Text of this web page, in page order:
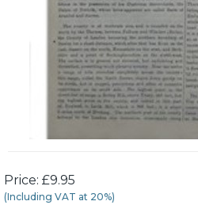
Price: £9.95
(Including VAT at 20%)